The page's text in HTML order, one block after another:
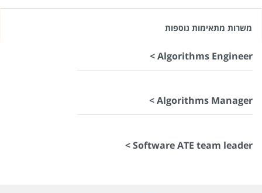
משרות מתאימות נוספות
Algorithms Engineer >
Algorithms Manager >
Software ATE team leader >